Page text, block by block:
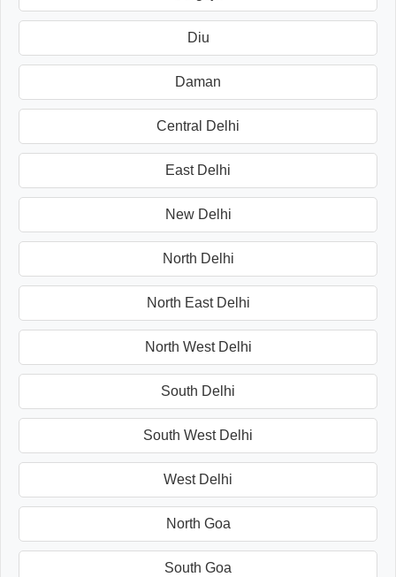
Diu
Daman
Central Delhi
East Delhi
New Delhi
North Delhi
North East Delhi
North West Delhi
South Delhi
South West Delhi
West Delhi
North Goa
South Goa